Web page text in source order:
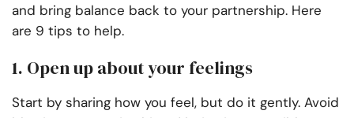
and bring balance back to your partnership. Here
are 9 tips to help.
1. Open up about your feelings
Start by sharing how you feel, but do it gently. Avoid